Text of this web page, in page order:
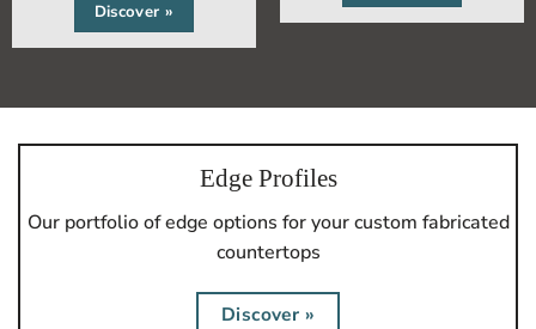
Discover »
Edge Profiles
Our portfolio of edge options for your custom fabricated
countertops
Discover »